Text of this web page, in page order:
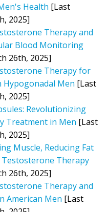
Health [Last
2025]
Therapy and
Blood Monitoring
26th, 2025]
Therapy for
Men [Last
2025]
Revolutionizing
Treatment in Men [Last
2025]
Muscle, Reducing Fat
Therapy
26th, 2025]
Therapy and
American Men [Last